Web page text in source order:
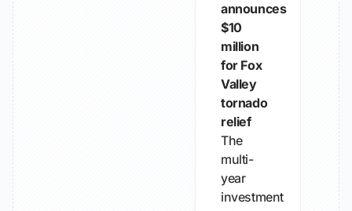
announces
$10
million
for Fox
Valley
tornado
relief
The
multi-
year
investment